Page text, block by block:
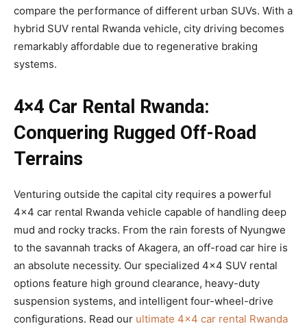
compare the performance of different urban SUVs. With a
hybrid SUV rental Rwanda vehicle, city driving becomes
remarkably affordable due to regenerative braking
systems.
4×4 Car Rental Rwanda:
Conquering Rugged Off-Road
Terrains
Venturing outside the capital city requires a powerful
4×4 car rental Rwanda vehicle capable of handling deep
mud and rocky tracks. From the rain forests of Nyungwe
to the savannah tracks of Akagera, an off-road car hire is
an absolute necessity. Our specialized 4×4 SUV rental
options feature high ground clearance, heavy-duty
suspension systems, and intelligent four-wheel-drive
configurations. Read our ultimate 4×4 car rental Rwanda